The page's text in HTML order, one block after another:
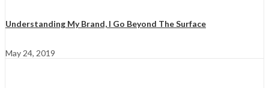
Understanding My Brand, I Go Beyond The Surface
May 24, 2019